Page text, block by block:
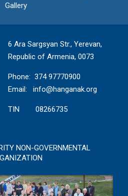
Gallery
6 Ara Sargsyan Str., Yerevan,
Republic of Armenia, 0073
Phone: 374 97770900
Email: info@hanganak.org
TIN 08266735
NON-GOVERNMENTAL